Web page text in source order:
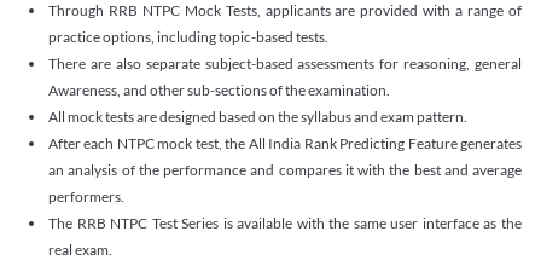
Through RRB NTPC Mock Tests, applicants are provided with a range of
practice options, including topic-based tests.
There are also separate subject-based assessments for reasoning, general
Awareness, and other sub-sections of the examination.
All mock tests are designed based on the syllabus and exam pattern.
After each NTPC mock test, the All India Rank Predicting Feature generates
an analysis of the performance and compares it with the best and average
performers.
The RRB NTPC Test Series is available with the same user interface as the
real exam.